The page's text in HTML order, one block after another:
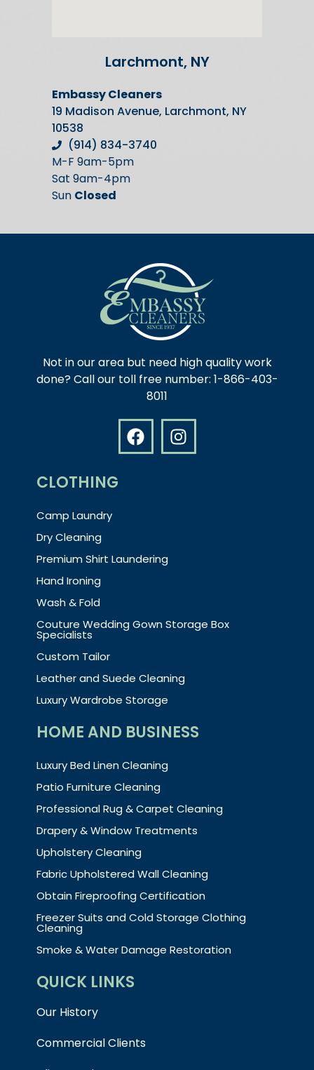
Larchmont, NY
Embassy Cleaners
19 Madison Avenue, Larchmont, NY
10538
(914) 834-3740
M-F 9am-5pm
Sat 9am-4pm
Sun Closed
Not in our area but need high quality work
done? Call our toll free number: 1-866-403-
8011
CLOTHING
Camp Laundry
Dry Cleaning
Premium Shirt Laundering
Hand Ironing
Wash & Fold
Couture Wedding Gown Storage Box
Specialists
Custom Tailor
Leather and Suede Cleaning
Luxury Wardrobe Storage
HOME AND BUSINESS
Luxury Bed Linen Cleaning
Patio Furniture Cleaning
Professional Rug & Carpet Cleaning
Drapery & Window Treatments
Upholstery Cleaning
Fabric Upholstered Wall Cleaning
Obtain Fireproofing Certification
Freezer Suits and Cold Storage Clothing
Cleaning
Smoke & Water Damage Restoration
QUICK LINKS
Our History
Commercial Clients